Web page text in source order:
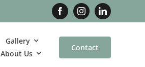
Gallery
About Us
Contact